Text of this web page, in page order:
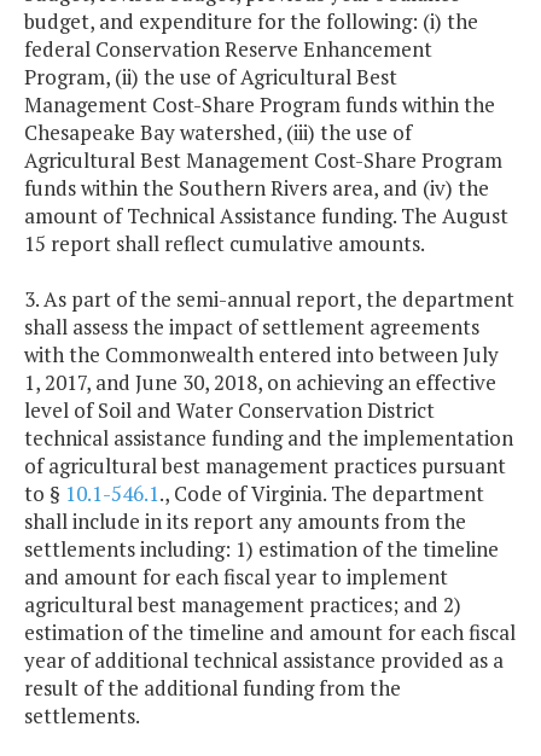
budget, and expenditure for the following: (i) the
federal Conservation Reserve Enhancement
Program, (ii) the use of Agricultural Best
Management Cost-Share Program funds within the
Chesapeake Bay watershed, (iii) the use of
Agricultural Best Management Cost-Share Program
funds within the Southern Rivers area, and (iv) the
amount of Technical Assistance funding. The August
15 report shall reflect cumulative amounts.
3. As part of the semi-annual report, the department
shall assess the impact of settlement agreements
with the Commonwealth entered into between July
1, 2017, and June 30, 2018, on achieving an effective
level of Soil and Water Conservation District
technical assistance funding and the implementation
of agricultural best management practices pursuant
to § 10.1-546.1., Code of Virginia. The department
shall include in its report any amounts from the
settlements including: 1) estimation of the timeline
and amount for each fiscal year to implement
agricultural best management practices; and 2)
estimation of the timeline and amount for each fiscal
year of additional technical assistance provided as a
result of the additional funding from the
settlements.